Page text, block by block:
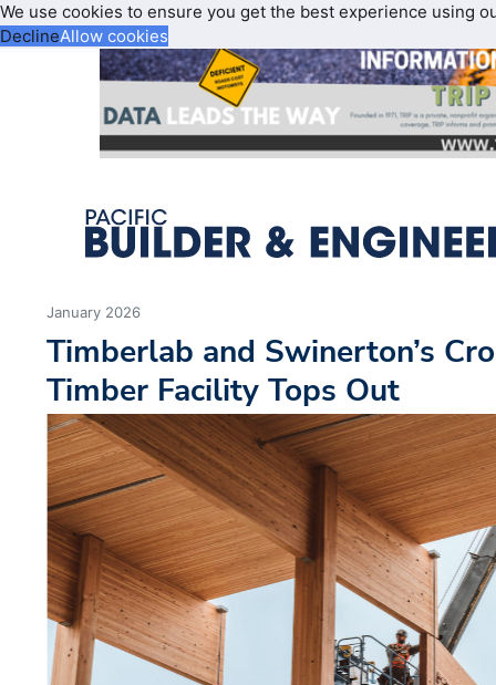
We use cookies to ensure you get the best experience using
DeclineAllow cookies
January 2026
Timberlab and Swinerton’s
Timber Facility Tops Out